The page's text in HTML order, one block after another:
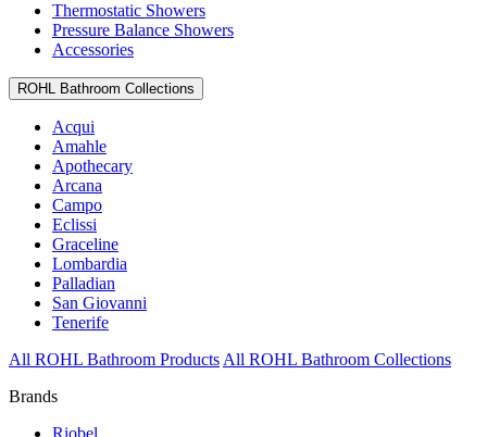
Thermostatic Showers
Pressure Balance Showers
Accessories
ROHL Bathroom Collections
Acqui
Amahle
Apothecary
Arcana
Campo
Eclissi
Graceline
Lombardia
Palladian
San Giovanni
Tenerife
All ROHL Bathroom Products All ROHL Bathroom Collections
Brands